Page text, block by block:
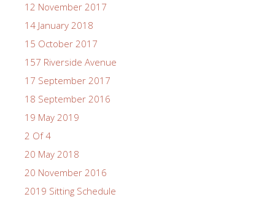
12 November 2017
14 January 2018
15 October 2017
157 Riverside Avenue
17 September 2017
18 September 2016
19 May 2019
2 Of 4
20 May 2018
20 November 2016
2019 Sitting Schedule